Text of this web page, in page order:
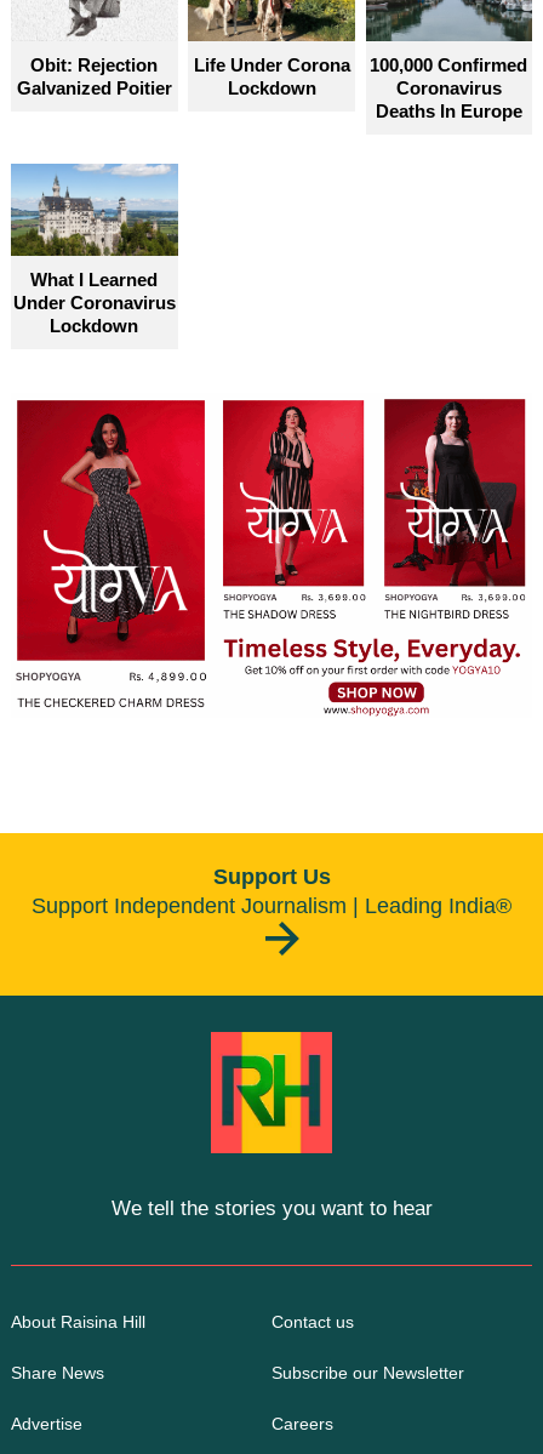
Obit: Rejection
Galvanized Poitier
Life Under Corona
Lockdown
100,000 Confirmed
Coronavirus
Deaths In Europe
What I Learned
Under Coronavirus
Lockdown
Support Us
Support Independent Journalism | Leading India®
We tell the stories you want to hear
About Raisina Hill Contact us
Share News Subscribe our Newsletter
Advertise Careers